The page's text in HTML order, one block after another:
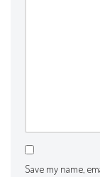
Save my name,